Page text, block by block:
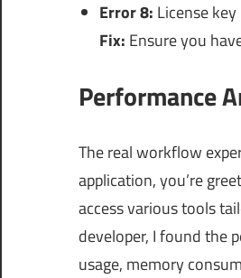
Error 8: License
Fix: Ensure you
Performance
The real workflow
application, you’re
access various tools
developer, I found the
usage, memory